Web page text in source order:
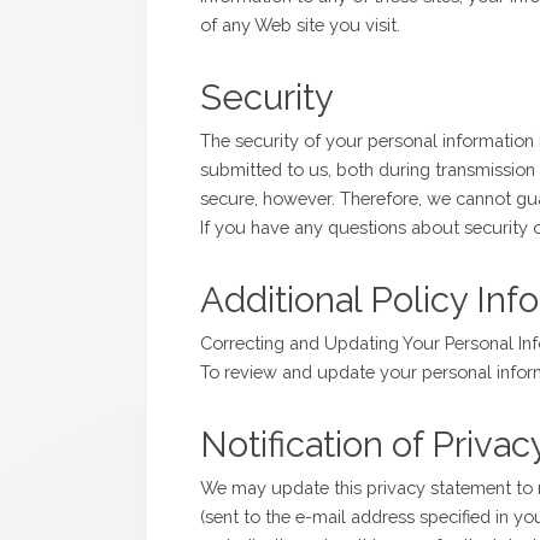
of any Web site you visit.
Security
The security of your personal
submitted to us, both during
secure, however. Therefore, we cannot
If you have any questions about security
Additional Policy
Correcting and Updating Your Personal
To review and update your personal
Notification of
We may update this privacy statement
(sent to the e-mail address specified in